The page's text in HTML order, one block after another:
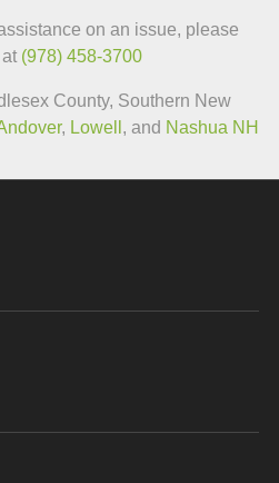
on an issue, please
(978) 458-3700
County, Southern New
, Lowell , and Nashua NH